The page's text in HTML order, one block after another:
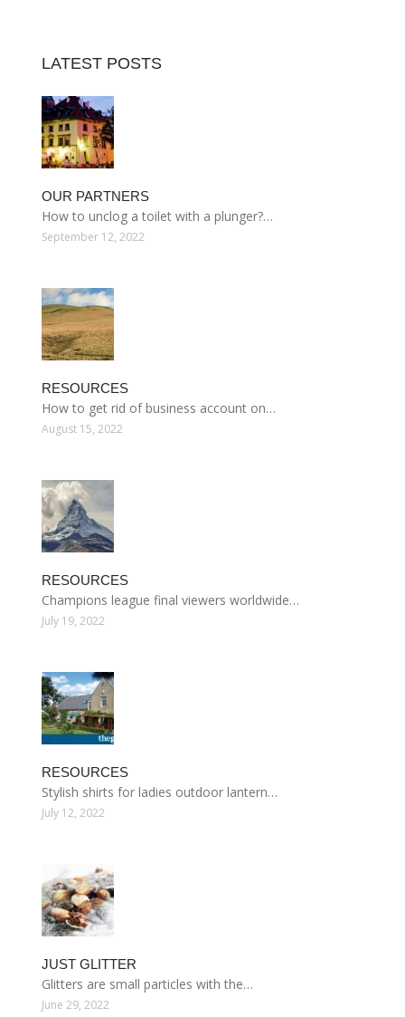
LATEST POSTS
OUR PARTNERS
How to unclog a toilet with a plunger?…
September 12, 2022
RESOURCES
How to get rid of business account on…
August 15, 2022
RESOURCES
Champions league final viewers worldwide…
July 19, 2022
RESOURCES
Stylish shirts for ladies outdoor lantern…
July 12, 2022
JUST GLITTER
Glitters are small particles with the…
June 29, 2022